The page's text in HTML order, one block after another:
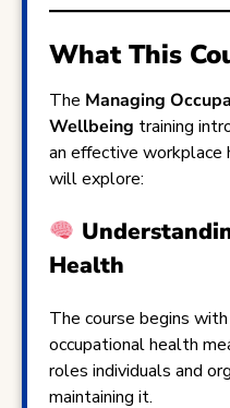
What This
The Managing
Wellbeing training
an effective workplace
will explore:
Health
The course begins
occupational health
roles individuals and
maintaining it.